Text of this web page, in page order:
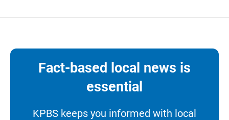
Fact-based local news is
essential
KPBS keeps you informed with local